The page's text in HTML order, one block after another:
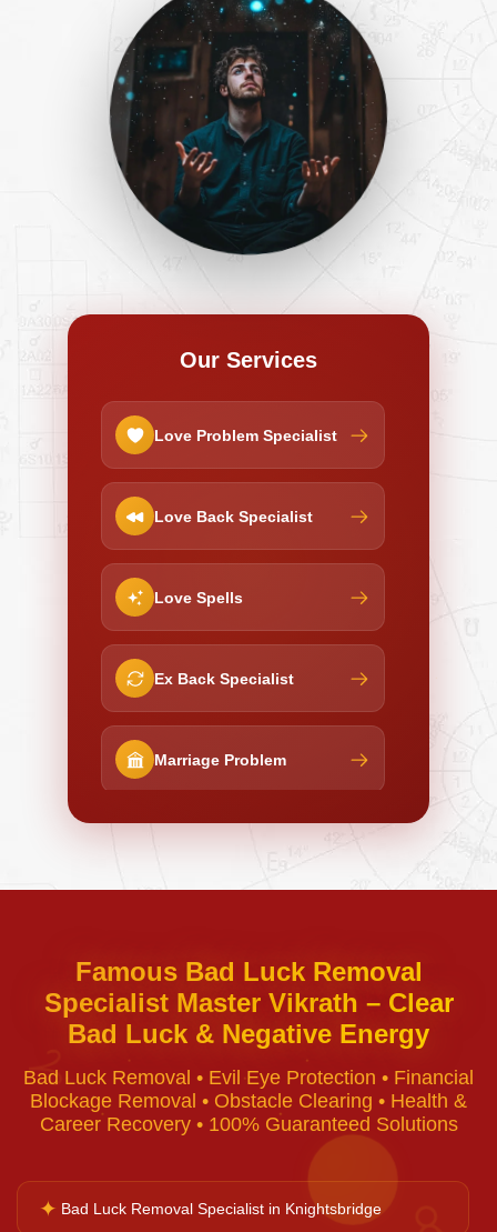
Our Services
Love Problem Specialist
Love Back Specialist
Love Spells
Ex Back Specialist
Marriage Problem
Negative Energy Removal
Black Magic Removal
Voodoo Removal
♈
Famous Bad Luck Removal
Specialist Master Vikrath – Clear
Bad Luck & Negative Energy
Bad Luck Removal • Evil Eye Protection • Financial
Blockage Removal • Obstacle Clearing • Health &
Career Recovery • 100% Guaranteed Solutions
✦ Bad Luck Removal Specialist in Knightsbridge